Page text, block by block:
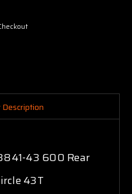
43 600 Rear
43T